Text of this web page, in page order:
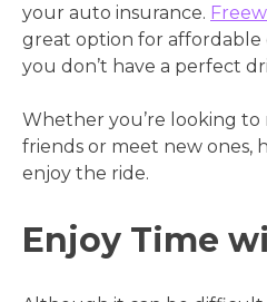
your auto insurance.
great option for affordable
you don’t have a perfect
Whether you’re looking
friends or meet new ones,
enjoy the ride.
Enjoy Time